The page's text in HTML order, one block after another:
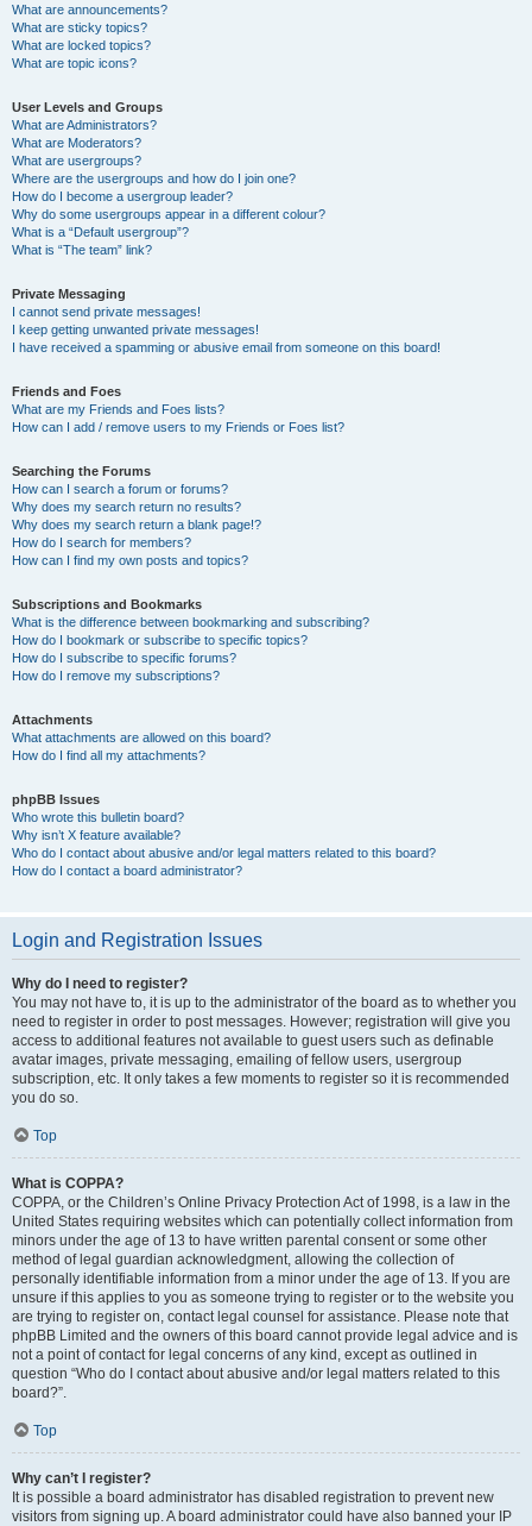
What are announcements?
What are sticky topics?
What are locked topics?
What are topic icons?
User Levels and Groups
What are Administrators?
What are Moderators?
What are usergroups?
Where are the usergroups and how do I join one?
How do I become a usergroup leader?
Why do some usergroups appear in a different colour?
What is a “Default usergroup”?
What is “The team” link?
Private Messaging
I cannot send private messages!
I keep getting unwanted private messages!
I have received a spamming or abusive email from someone on this board!
Friends and Foes
What are my Friends and Foes lists?
How can I add / remove users to my Friends or Foes list?
Searching the Forums
How can I search a forum or forums?
Why does my search return no results?
Why does my search return a blank page!?
How do I search for members?
How can I find my own posts and topics?
Subscriptions and Bookmarks
What is the difference between bookmarking and subscribing?
How do I bookmark or subscribe to specific topics?
How do I subscribe to specific forums?
How do I remove my subscriptions?
Attachments
What attachments are allowed on this board?
How do I find all my attachments?
phpBB Issues
Who wrote this bulletin board?
Why isn’t X feature available?
Who do I contact about abusive and/or legal matters related to this board?
How do I contact a board administrator?
Login and Registration Issues
Why do I need to register?
You may not have to, it is up to the administrator of the board as to whether you
need to register in order to post messages. However; registration will give you
access to additional features not available to guest users such as definable
avatar images, private messaging, emailing of fellow users, usergroup
subscription, etc. It only takes a few moments to register so it is recommended
you do so.
Top
What is COPPA?
COPPA, or the Children’s Online Privacy Protection Act of 1998, is a law in the
United States requiring websites which can potentially collect information from
minors under the age of 13 to have written parental consent or some other
method of legal guardian acknowledgment, allowing the collection of
personally identifiable information from a minor under the age of 13. If you are
unsure if this applies to you as someone trying to register or to the website you
are trying to register on, contact legal counsel for assistance. Please note that
phpBB Limited and the owners of this board cannot provide legal advice and is
not a point of contact for legal concerns of any kind, except as outlined in
question “Who do I contact about abusive and/or legal matters related to this
board?”.
Top
Why can’t I register?
It is possible a board administrator has disabled registration to prevent new
visitors from signing up. A board administrator could have also banned your IP